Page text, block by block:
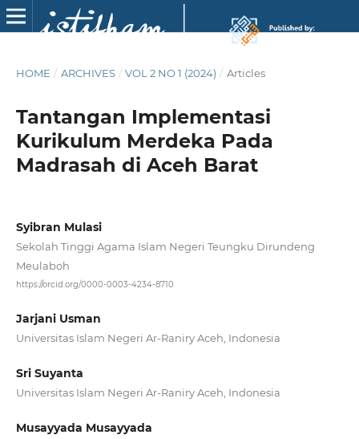
HOME / ARCHIVES / VOL 2 NO 1 (2024) / Articles
Tantangan Implementasi
Kurikulum Merdeka Pada
Madrasah di Aceh Barat
Syibran Mulasi
Sekolah Tinggi Agama Islam Negeri Teungku Dirundeng
Meulaboh
https://orcid.org/0000-0003-4234-8710
Jarjani Usman
Universitas Islam Negeri Ar-Raniry Aceh, Indonesia
Sri Suyanta
Universitas Islam Negeri Ar-Raniry Aceh, Indonesia
Musayyada Musayyada